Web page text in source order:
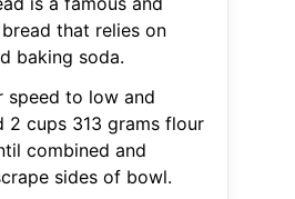
that relies on
baking soda.
speed to low and
2 cups 313 grams flour
combined and
sides of bowl.